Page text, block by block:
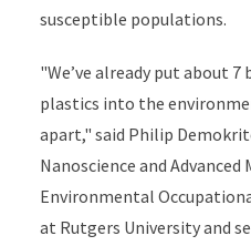
susceptible populations.
"We’ve already put about
plastics into the
apart," said Philip
Nanoscience and
Environmental
at Rutgers University and